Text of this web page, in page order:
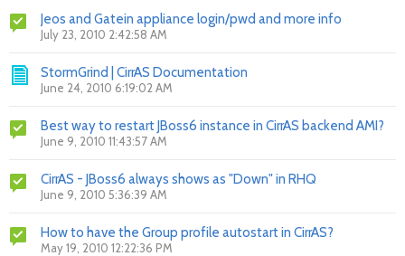
Jeos and Gatein appliance login/pwd and more info
July 23, 2010 2:42:58 AM
StormGrind | CirrAS Documentation
June 24, 2010 6:19:02 AM
Best way to restart JBoss6 instance in CirrAS backend AMI?
June 9, 2010 11:43:57 AM
CirrAS - JBoss6 always shows as "Down" in RHQ
June 9, 2010 5:36:39 AM
How to have the Group profile autostart in CirrAS?
May 19, 2010 12:22:36 PM